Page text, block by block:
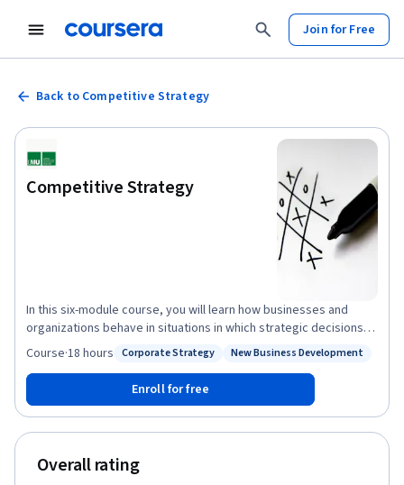
Join for Free
Back to Competitive Strategy
Competitive Strategy
In this six-module course, you will learn how businesses and
organizations behave in situations in which strategic decisions
are interdependent, i.e. where my actions affect my
game theory, we will analyse how businesses choose strategies
to attain competitive advantage. This course is also available in
Chinese. Please go to our course catalog to access the Chinese
version of Competitive Strategy.
Status: Corporate Strategy
Corporate Strategy
Status: New Business Development
New Business Development
Course·18 hours
Enroll for free
Overall rating